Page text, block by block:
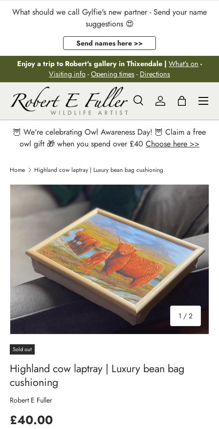
Skip to content
What should we call Gylfie's new partner - Send your name
suggestions 😍
Send names here >>
Enjoy a trip to Robert's gallery in Thixendale | What's on -
Visiting info - Opening times - Directions
Search
Search
SearchLog inBag
Menu
🦉 We're celebrating Owl Awareness Day! 🦉 Claim a free
owl gift 🎁 when you spend over £40 Choose here >>
Home Highland cow laptray | Luxury bean bag cushioning
1 / of
2
Sold out
Highland cow laptray | Luxury bean bag
cushioning
Robert E Fuller
£40.00